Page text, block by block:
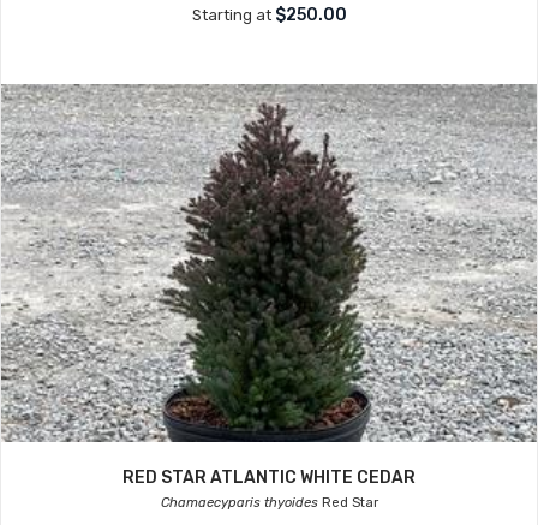
Starting at $250.00
RED STAR ATLANTIC WHITE CEDAR
Chamaecyparis thyoidesRed Star